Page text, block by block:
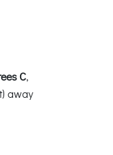
C,
away